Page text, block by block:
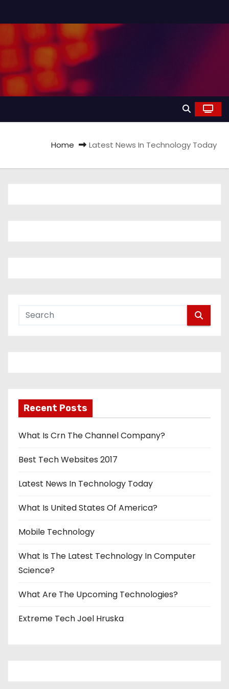
Home Latest News In Technology Today
Recent Posts
What Is Crn The Channel Company?
Best Tech Websites 2017
Latest News In Technology Today
What Is United States Of America?
Mobile Technology
What Is The Latest Technology In Computer
Science?
What Are The Upcoming Technologies?
Extreme Tech Joel Hruska